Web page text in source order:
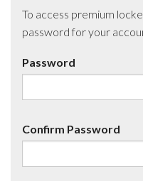
To access premium
password for your
Password
Confirm Password